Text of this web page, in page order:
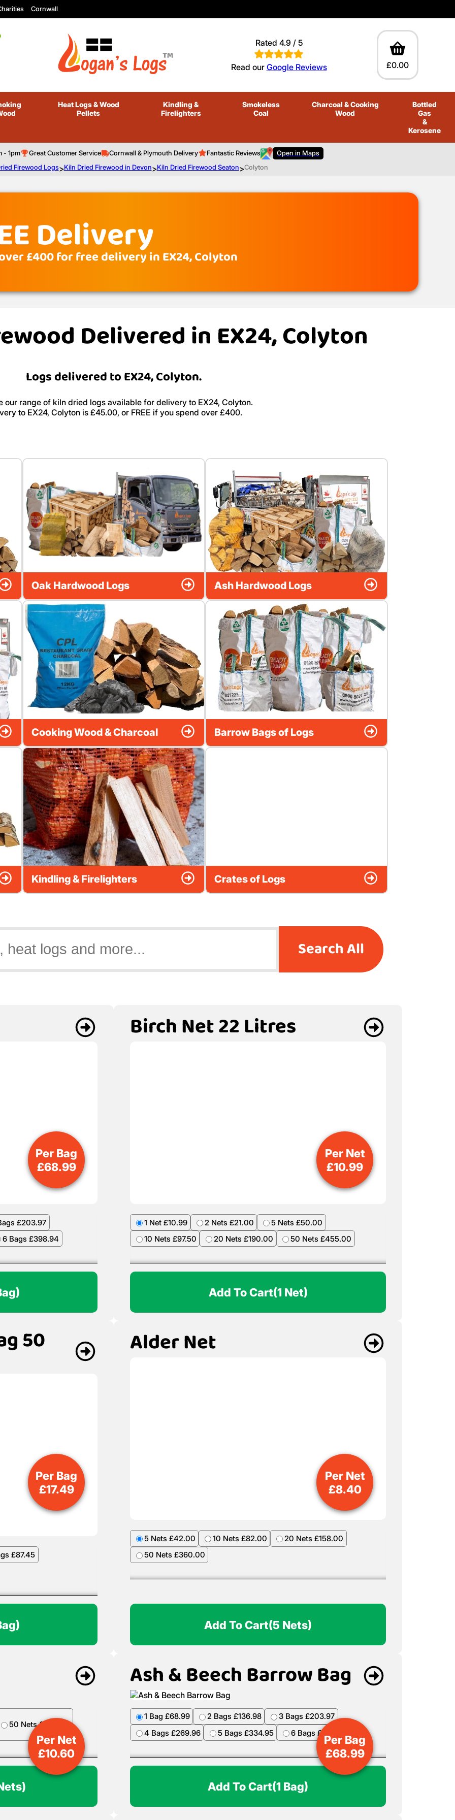
Cornwall
Rated 4.9 / 5
Read our Google Reviews £0.00
Heat Logs& Wood
Pellets
Kindling&
Firelighters
Smokeless
Coal
Charcoal & Cooking
Wood
Bottled
Gas
&
Kerosene
- 1pm Great Customer Service Cornwall & Plymouth Delivery Fantastic Reviews
Open in Maps
Firewood Logs>Kiln Dried Firewood in Devon>Kiln Dried Firewood Seaton>Colyton
Delivery
£400 for free delivery in EX24, Colyton
Delivered in EX24, Colyton
Logs delivered to EX24, Colyton.
our range of kiln dried logs available for delivery to EX24, Colyton.
to EX24, Colyton is £45.00, or FREE if you spend over £400.
Oak Hardwood Logs Ash Hardwood Logs
Cooking Wood & Charcoal Barrow Bags of Logs
Kindling & Firelighters Crates of Logs
Search All
£203.97
6 Bags £398.94
Per Bag
£68.99
Birch Net 22 Litres
1 Net £10.99 2 Nets £21.00
5 Nets £50.00
10 Nets £97.50
20 Nets £190.00 50 Nets £455.00
Per Net
£10.99
Add To Cart(1 Net)
50
£87.45
Per Bag
£17.49
Alder Net
5 Nets £42.00 10 Nets £82.00
20 Nets £158.00
50 Nets £360.00
Per Net
£8.40
Add To Cart(5 Nets)
50 Nets £499.50
Per Net
£10.60
Ash & Beech Barrow Bag
1 Bag £68.99 2 Bags £136.98
3 Bags £203.97
4 Bags £269.96
5 Bags £334.95 6 Bags £398.94
Per Bag
£68.99
Add To Cart(1 Bag)